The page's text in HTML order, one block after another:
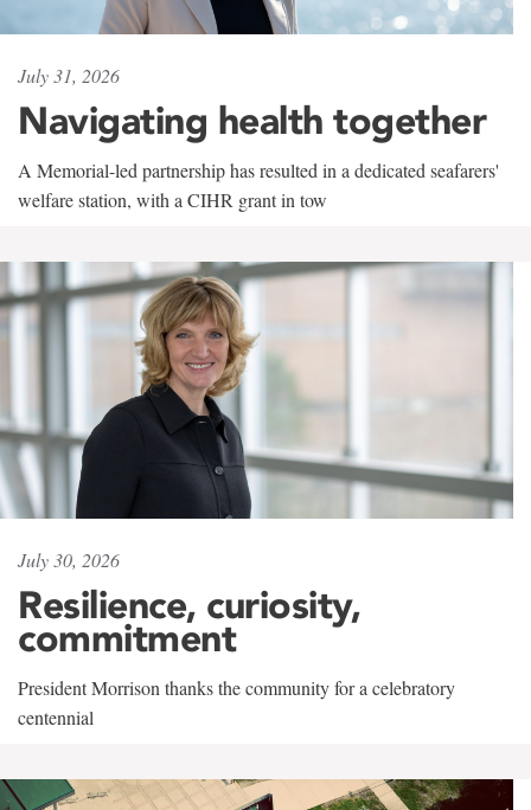
July 31, 2026
Navigating health together
A Memorial-led partnership has resulted in a dedicated seafarers'
welfare station, with a CIHR grant in tow
July 30, 2026
Resilience, curiosity,
commitment
President Morrison thanks the community for a celebratory
centennial